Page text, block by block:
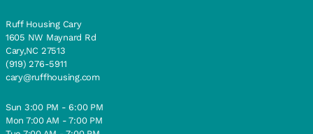
Ruff Housing Cary
1605 NW Maynard Rd
Cary,NC 27513
(919) 276-5911
cary@ruffhousing.com
Sun 3:00 PM - 6:00 PM
Mon 7:00 AM - 7:00 PM